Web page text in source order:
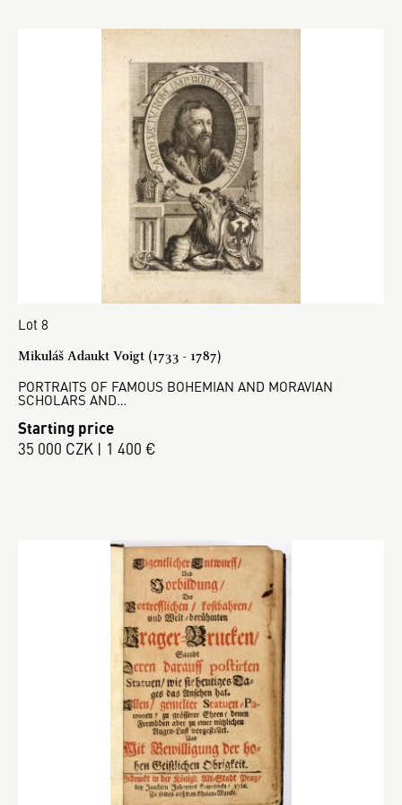
Lot 8
Mikuláš Adaukt Voigt (1733 - 1787)
PORTRAITS OF FAMOUS BOHEMIAN AND MORAVIAN
SCHOLARS AND…
Starting price
35 000 CZK | 1 400 €